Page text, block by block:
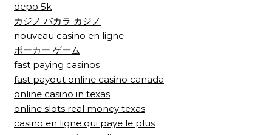
depo 5k
カジノ バカラ カジノ
nouveau casino en ligne
ポーカー ゲーム
fast paying casinos
fast payout online casino canada
online casino in texas
online slots real money texas
casino en ligne qui paye le plus